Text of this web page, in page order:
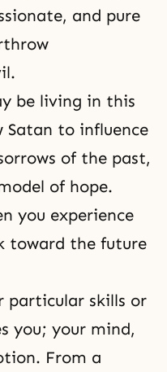
and pure
be living in this
Satan to influence
of the past,
of hope.
you experience
toward the future
particular skills or
you; your mind,
From a